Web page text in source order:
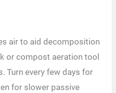
air to aid decomposition
or compost aeration tool
Turn every few days for
for slower passive